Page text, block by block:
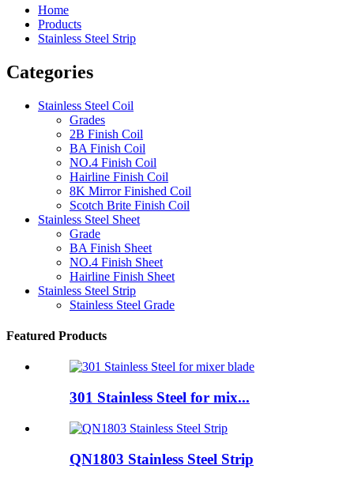
Home
Products
Stainless Steel Strip
Categories
Stainless Steel Coil
Grades
2B Finish Coil
BA Finish Coil
NO.4 Finish Coil
Hairline Finish Coil
8K Mirror Finished Coil
Scotch Brite Finish Coil
Stainless Steel Sheet
Grade
BA Finish Sheet
NO.4 Finish Sheet
Hairline Finish Sheet
Stainless Steel Strip
Stainless Steel Grade
Featured Products
301 Stainless Steel for mix...
QN1803 Stainless Steel Strip